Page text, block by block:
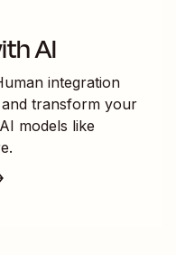
AI
integration
transform your
models like